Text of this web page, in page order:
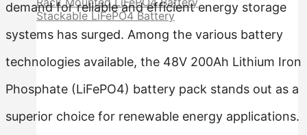
Stackable LiFePO4 Battery
demand for reliable and efficient energy storage
systems has surged. Among the various battery
technologies available, the 48V 200Ah Lithium Iron
Phosphate (LiFePO4) battery pack stands out as a
superior choice for renewable energy applications.